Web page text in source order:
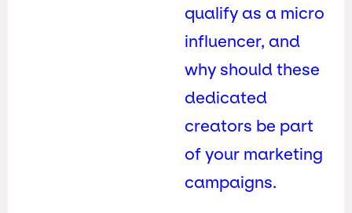
qualify as a micro
influencer, and
why should these
dedicated
creators be part
of your marketing
campaigns.